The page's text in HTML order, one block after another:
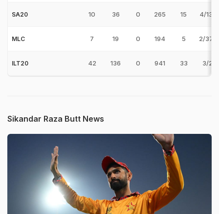
SA20 10 36 0 265 15 4/13 v
MLC 7 19 0 194 5 2/37 v
ILT20 42 136 0 941 33 3/21
Sikandar Raza Butt News